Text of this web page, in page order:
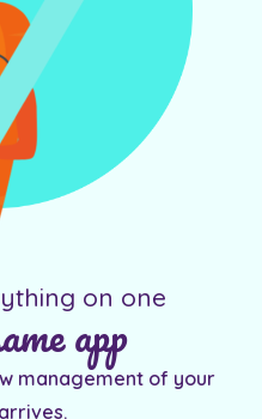
on one
app
management of your